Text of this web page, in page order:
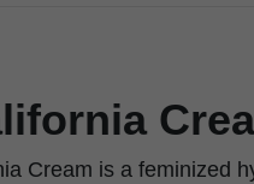
Cream is a feminized